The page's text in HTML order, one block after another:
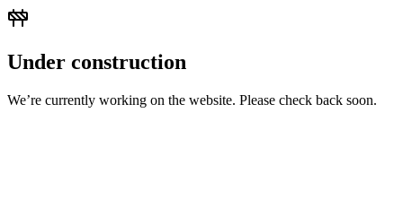
Under construction
We’re currently working on the website. Please check back soon.